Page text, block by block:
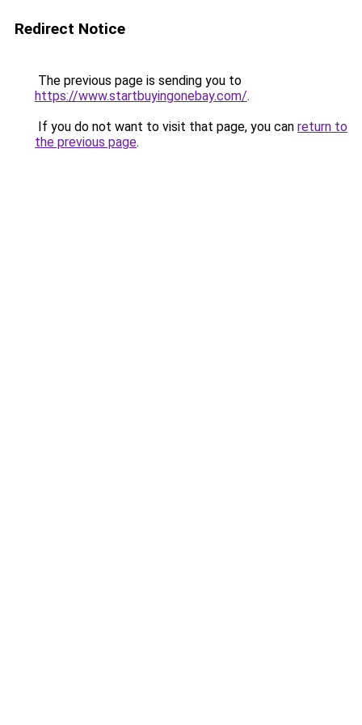
Redirect Notice
The previous page is sending you to
https://www.startbuyingonebay.com/.
If you do not want to visit that page, you can return to
the previous page.